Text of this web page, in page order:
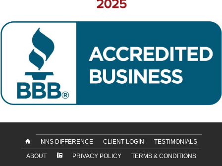
NNS DIFFERENCE CLIENT LOGIN TESTIMONIALS
ABOUT PRIVACY POLICY TERMS & CONDITIONS